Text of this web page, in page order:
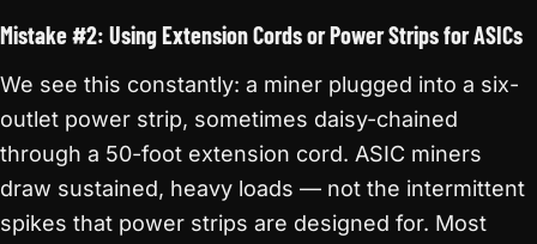
Mistake #2: Using Extension Cords or Power Strips for ASICs
We see this constantly: a miner plugged into a six-
outlet power strip, sometimes daisy-chained
through a 50-foot extension cord. ASIC miners
draw sustained, heavy loads — not the intermittent
spikes that power strips are designed for. Most